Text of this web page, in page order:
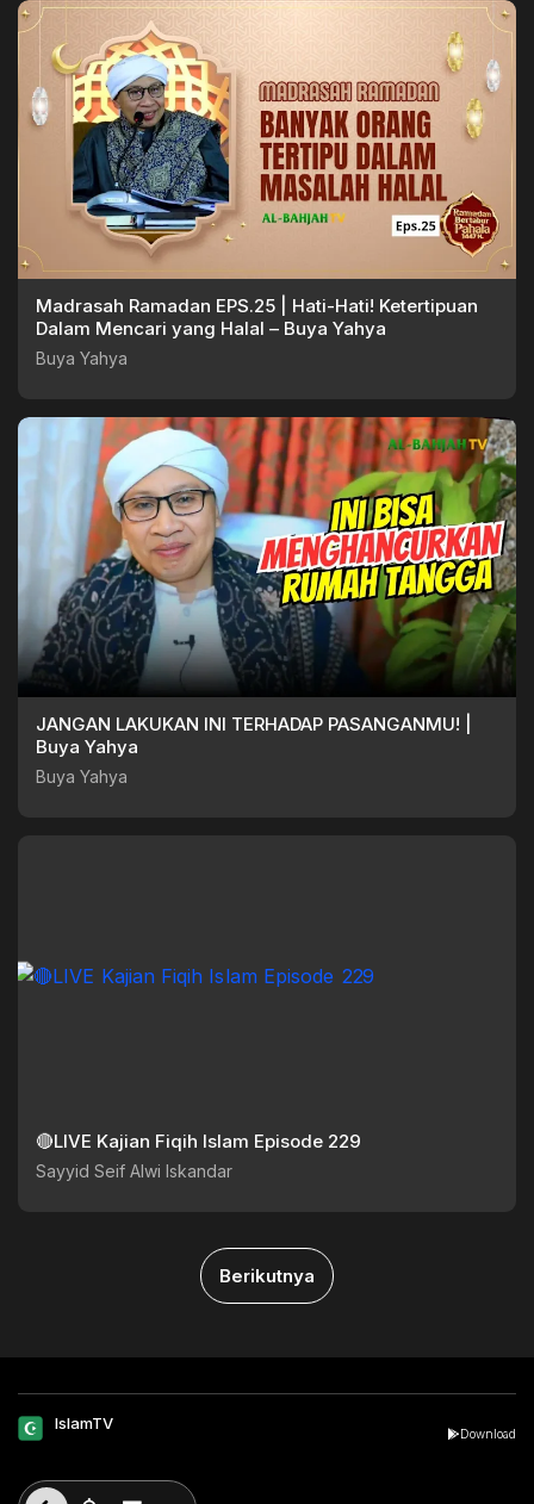
Madrasah Ramadan EPS.25 | Hati-Hati! Ketertipuan
Dalam Mencari yang Halal – Buya Yahya
Buya Yahya
JANGAN LAKUKAN INI TERHADAP PASANGANMU! |
Buya Yahya
Buya Yahya
🔴LIVE Kajian Fiqih Islam Episode 229
Sayyid Seif Alwi Iskandar
Berikutnya
IslamTV
Download